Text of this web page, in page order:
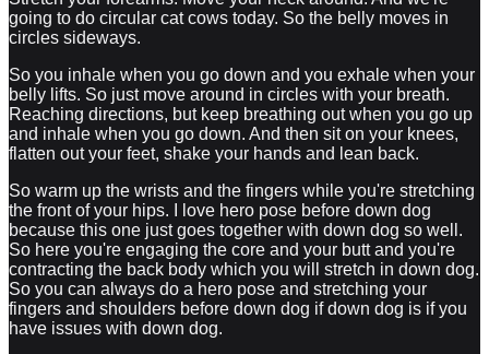
going to do circular cat cows today. So the belly moves in
circles sideways.
So you inhale when you go down and you exhale when your
belly lifts. So just move around in circles with your breath.
Reaching directions, but keep breathing out when you go up
and inhale when you go down. And then sit on your knees,
flatten out your feet, shake your hands and lean back.
So warm up the wrists and the fingers while you're stretching
the front of your hips. I love hero pose before down dog
because this one just goes together with down dog so well.
So here you're engaging the core and your butt and you're
contracting the back body which you will stretch in down dog.
So you can always do a hero pose and stretching your
fingers and shoulders before down dog if down dog is if you
have issues with down dog.